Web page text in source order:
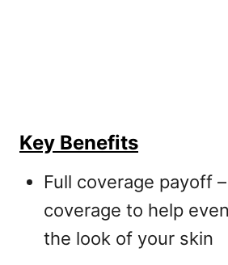
Key Benefits
Full coverage payoff
coverage to help
the look of your skin